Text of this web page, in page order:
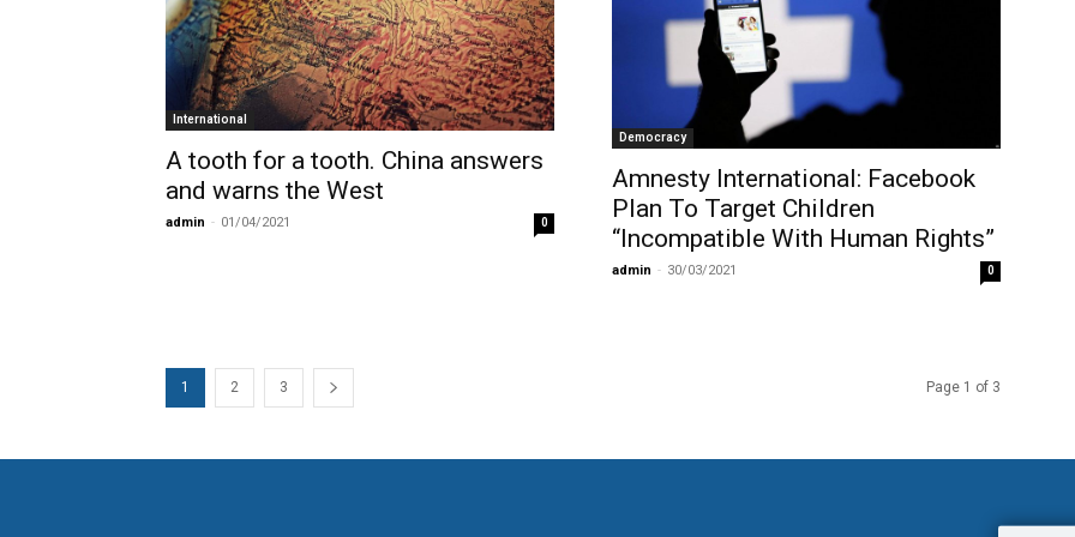
International
A tooth for a tooth. China answers
and warns the West
admin - 01/04/2021 0
Democracy
Amnesty International: Facebook
Plan To Target Children
“Incompatible With Human Rights”
admin - 30/03/2021 0
1 2 3 Page 1 of 3